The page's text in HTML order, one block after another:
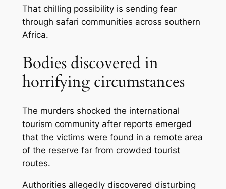
That chilling possibility is sending fear
through safari communities across southern
Africa.
Bodies discovered in
horrifying circumstances
The murders shocked the international
tourism community after reports emerged
that the victims were found in a remote area
of the reserve far from crowded tourist
routes.
Authorities allegedly discovered disturbing